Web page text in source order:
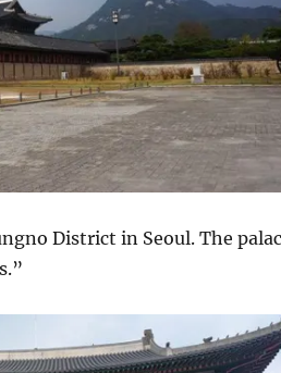
District in Seoul. The